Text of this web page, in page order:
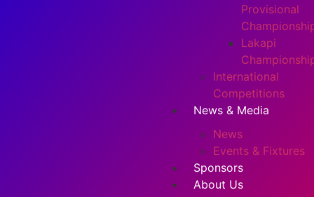
Provisional
Lakapi
International
Competitions
News & Media
News
Events & Fixtures
Sponsors
About Us